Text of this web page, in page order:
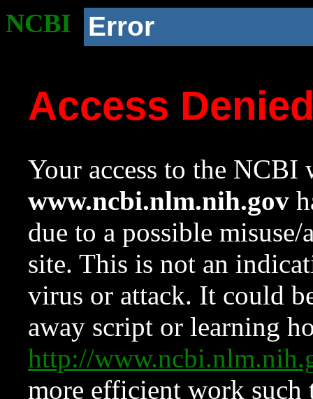
NCBI Error
Access
Your access to the NCBI
www.ncbi.nlm.nih.gov
due to a possible
site. This is not an
virus or attack. It could
away script or learning
http://
more efficient work such